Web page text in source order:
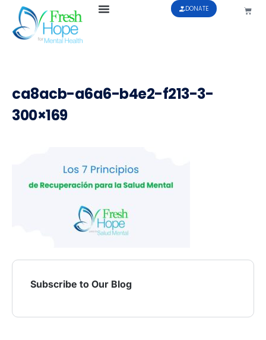
DONATE
ca8acb-a6a6-b4e2-f213-3-
300×169
Subscribe to Our Blog